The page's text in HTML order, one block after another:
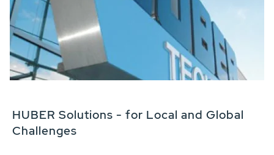
HUBER Solutions - for Local and Global
Challenges